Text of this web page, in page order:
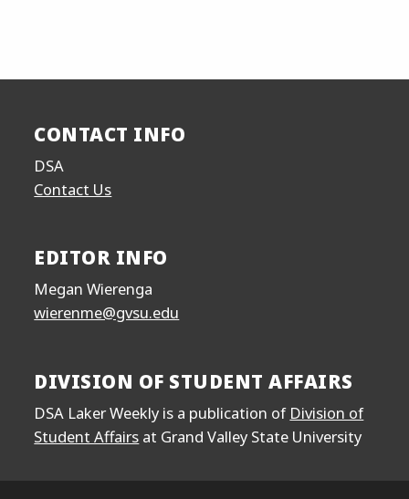
CONTACT INFO
DSA
Contact Us
EDITOR INFO
Megan Wierenga
wierenme@gvsu.edu
DIVISION OF STUDENT AFFAIRS
DSA Laker Weekly is a publication of Division of
Student Affairs at Grand Valley State University